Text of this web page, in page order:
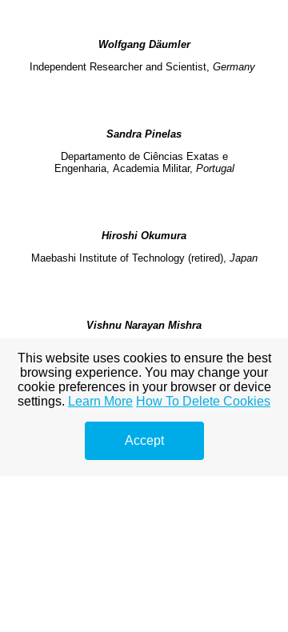
Wolfgang Däumler
Independent Researcher and Scientist, Germany
Sandra Pinelas
Departamento de Ciências Exatas e
Engenharia, Academia Militar, Portugal
Hiroshi Okumura
Maebashi Institute of Technology (retired), Japan
Vishnu Narayan Mishra
Gandhi National Tribal University,India
Department of Mathematics, Institute of Science
Banaras Hindu University, India
This website uses cookies to ensure the best
browsing experience. You may change your
cookie preferences in your browser or device
settings. Learn More How To Delete Cookies
Accept